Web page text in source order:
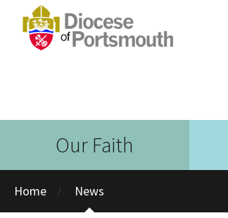
Our Faith
Home News